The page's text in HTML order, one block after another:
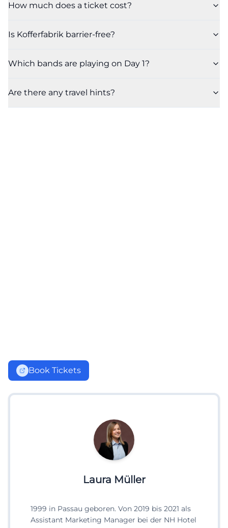
How much does a ticket cost?
Is Kofferfabrik barrier-free?
Which bands are playing on Day 1?
Are there any travel hints?
Book Tickets
Laura Müller
1999 in Passau geboren. Von 2019 bis 2021 als
Assistant Marketing Manager bei der NH Hotel